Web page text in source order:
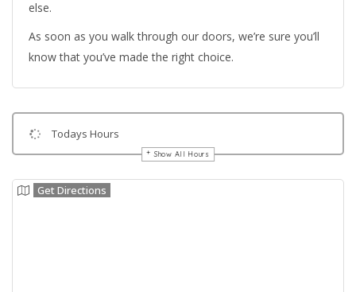
else.
As soon as you walk through our doors, we’re sure you’ll
know that you’ve made the right choice.
Todays Hours
Show All Hours
Get Directions